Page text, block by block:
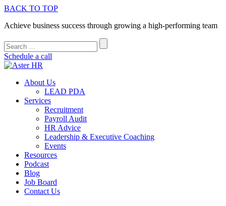
BACK TO TOP
Achieve business success through growing a high-performing team
Schedule a call
About Us
LEAD PDA
Services
Recruitment
Payroll Audit
HR Advice
Leadership & Executive Coaching
Events
Resources
Podcast
Blog
Job Board
Contact Us